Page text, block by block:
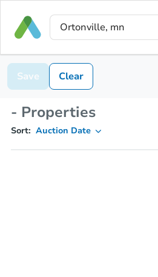
Save Clear
- Properties
Sort: Auction Date